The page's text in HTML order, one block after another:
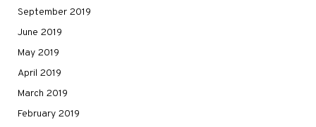
September 2019
June 2019
May 2019
April 2019
March 2019
February 2019